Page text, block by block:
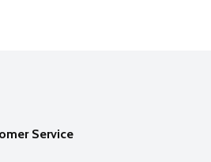
Service